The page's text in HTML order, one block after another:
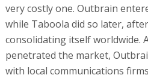
very costly one. Outbrain
while Taboola did so later,
consolidating itself worldwide.
penetrated the market,
with local communications